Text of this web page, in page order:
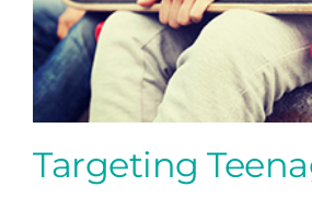
Contact
Targeting